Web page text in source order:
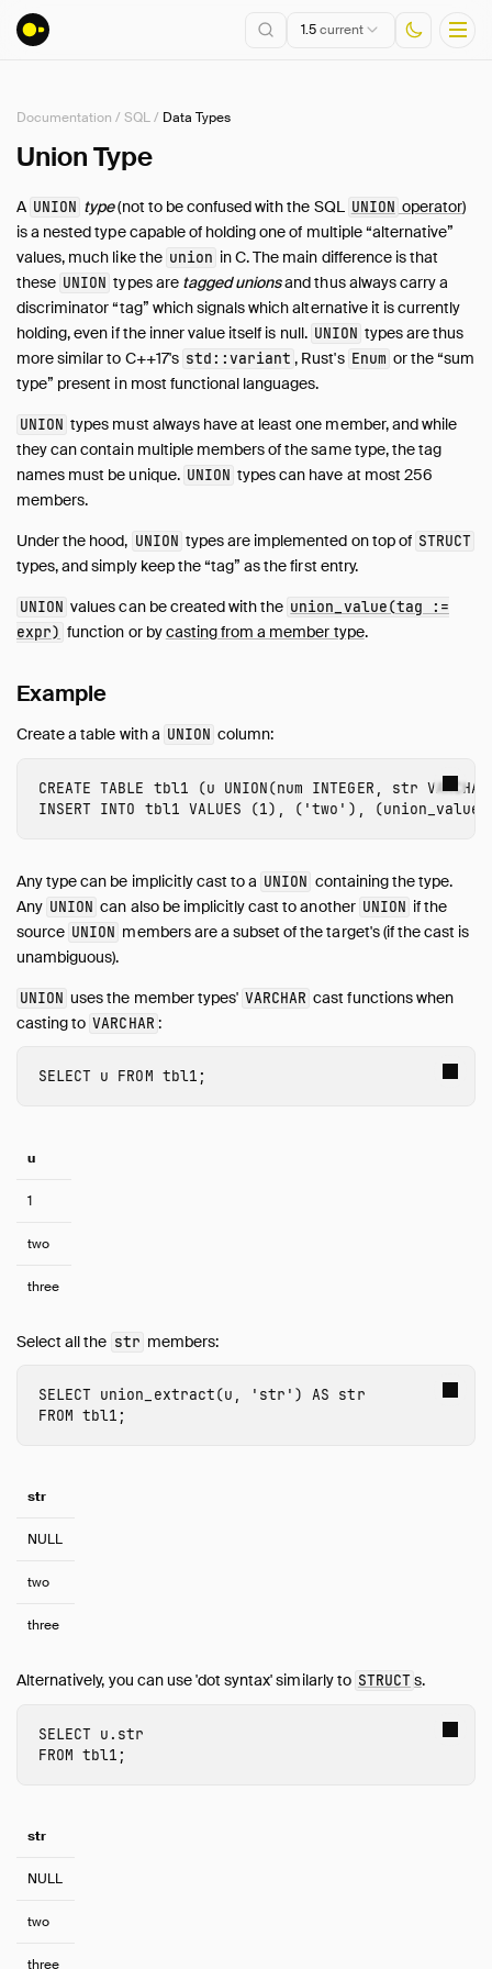
1.5current
Installation
Connect
Data Import and Export
Lakehouse Formats
Client APIs
SQL
Introduction
Query Syntax
Data Types
Bitstring
Boolean
Geometry
Interval
Literal Types
Numeric
Struct
Text
Timestamp
Time Zones
PEG Parser
Configuration
Extensions
Live Demo
Documentation /SQL/ Data Types
Union Type
A UNION type(not to be confused with the SQL UNION operator)
is a nested type capable of holding one of multiple “alternative”
values, much like the union in C. The main difference is that
these UNION types are tagged unionsand thus always carry a
discriminator “tag” which signals which alternative it is currently
holding, even if the inner value itself is null. UNION types are thus
more similar to C++17's std::variant , Rust's Enum or the “sum
type” present in most functional languages.
UNION types must always have at least one member, and while
they can contain multiple members of the same type, the tag
names must be unique. UNION types can have at most 256
members.
Under the hood, UNION types are implemented on top of STRUCT
types, and simply keep the “tag” as the first entry.
UNION values can be created with the union_value(tag :=
expr) function or bycasting from a member type.
Example
Create a table with a UNION column:
CREATE TABLE tbl1 (u UNION(num INTEGER , str VARCHAR
INSERT INTO tbl1 VALUES (1), ( 'two' ), (union_value
Any type can be implicitly cast to a UNION containing the type.
Any UNION can also be implicitly cast to another UNION if the
source UNION members are a subset of the target's (if the cast is
unambiguous).
UNION uses the member types' VARCHAR cast functions when
casting to VARCHAR :
SELECT u FROM tbl1;
u
1
two
three
Select all the str members:
SELECT union_extract(u , 'str' ) AS str
FROM tbl1;
str
NULL
two
three
Alternatively, you can use 'dot syntax' similarly to STRUCTs.
SELECT u.str
FROM tbl1;
str
NULL
two
three